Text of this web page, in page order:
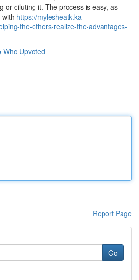
or diluting it. The process is easy, as
with https://mylesheatk.ka-
the-others-realize-the-advantages-
Who Upvoted
Report Page
Go